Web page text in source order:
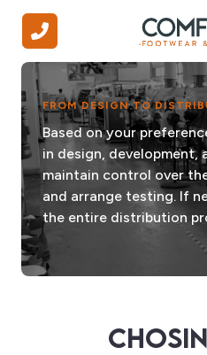
FROM DESIGN TO
Based on your
in design, development,
maintain control over
and arrange testing. If
the entire distribution